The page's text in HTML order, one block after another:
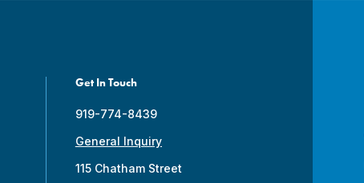
Get In Touch
919-774-8439
General Inquiry
115 Chatham Street